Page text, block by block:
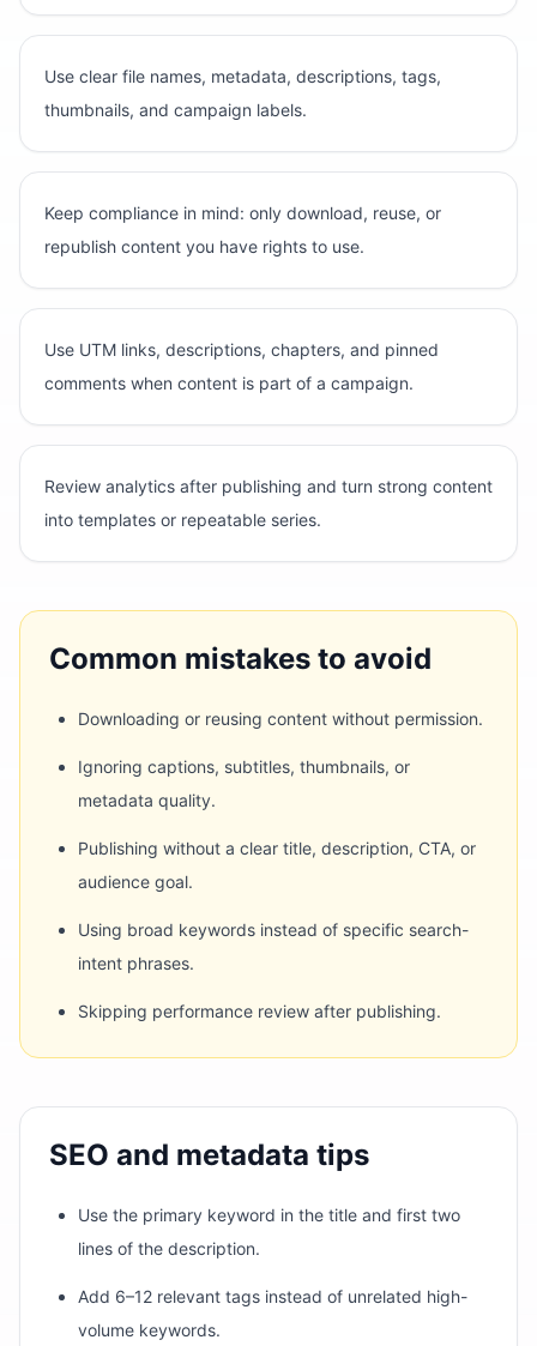
Use clear file names, metadata, descriptions, tags,
thumbnails, and campaign labels.
Keep compliance in mind: only download, reuse, or
republish content you have rights to use.
Use UTM links, descriptions, chapters, and pinned
comments when content is part of a campaign.
Review analytics after publishing and turn strong content
into templates or repeatable series.
Common mistakes to avoid
Downloading or reusing content without permission.
Ignoring captions, subtitles, thumbnails, or
metadata quality.
Publishing without a clear title, description, CTA, or
audience goal.
Using broad keywords instead of specific search-
intent phrases.
Skipping performance review after publishing.
SEO and metadata tips
Use the primary keyword in the title and first two
lines of the description.
Add 6–12 relevant tags instead of unrelated high-
volume keywords.